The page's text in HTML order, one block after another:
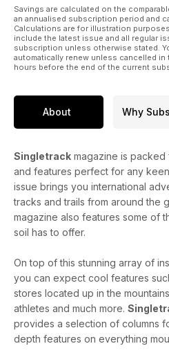
Savings are calculated on the
an annualised subscription period and
Calculations are for illustration
include the latest issue and all regular
subscription unless otherwise stated.
automatically renew unless cancelled
hours before the end of the current
About Why
Singletrack magazine is packed
and features perfect for any
issue brings you international
tracks and trails from around the
magazine also features some of
soil has to offer.
On top of this stunning array of
you can expect cool features
stores located up in the
athletes and much more.
provides a selection of columns
depth features on everything